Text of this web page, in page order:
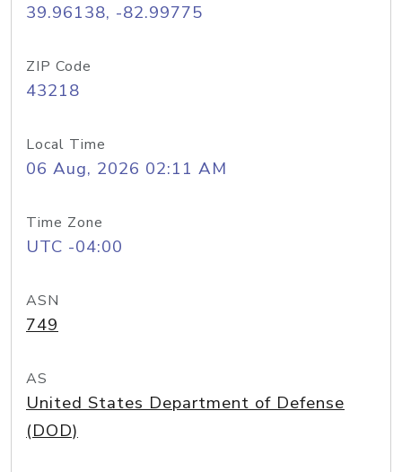
39.96138, -82.99775
ZIP Code
43218
Local Time
06 Aug, 2026 02:11 AM
Time Zone
UTC -04:00
ASN
749
AS
United States Department of Defense
(DOD)